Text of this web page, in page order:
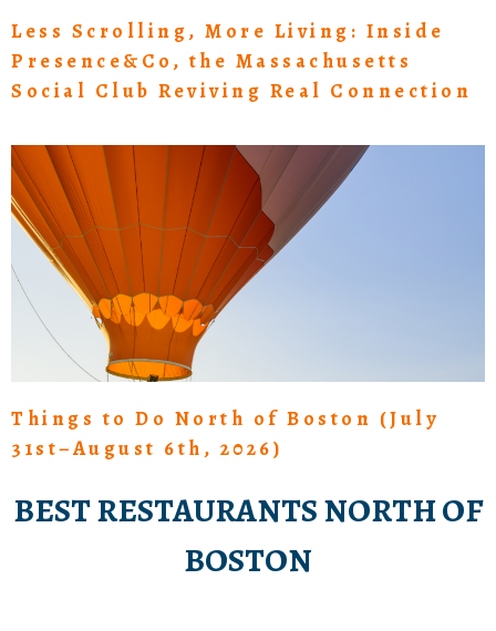
Less Scrolling, More Living: Inside
Presence&Co, the Massachusetts
Social Club Reviving Real Connection
Things to Do North of Boston (July
31st–August 6th, 2026)
BEST RESTAURANTS NORTH OF
BOSTON